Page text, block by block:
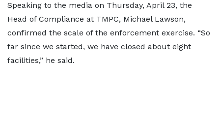
Speaking to the media on Thursday, April 23, the
Head of Compliance at TMPC, Michael Lawson,
confirmed the scale of the enforcement exercise. “So
far since we started, we have closed about eight
facilities,” he said.